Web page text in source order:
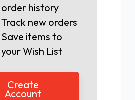
order history
Track new orders
Save items to
your Wish List
Create
Account